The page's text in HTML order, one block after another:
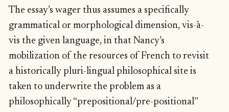
The essay’s wager thus assumes a specifically
grammatical or morphological dimension, vis-à-
vis the given language, in that Nancy’s
mobilization of the resources of French to revisit
a historically pluri-lingual philosophical site is
taken to underwrite the problem as a
philosophically “prepositional/pre-positional”